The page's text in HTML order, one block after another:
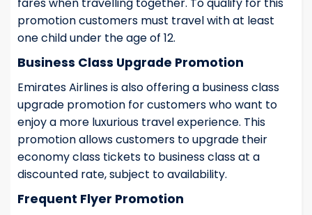
fares when travelling together. To qualify for this
promotion customers must travel with at least
one child under the age of 12.
Business Class Upgrade Promotion
Emirates Airlines is also offering a business class
upgrade promotion for customers who want to
enjoy a more luxurious travel experience. This
promotion allows customers to upgrade their
economy class tickets to business class at a
discounted rate, subject to availability.
Frequent Flyer Promotion